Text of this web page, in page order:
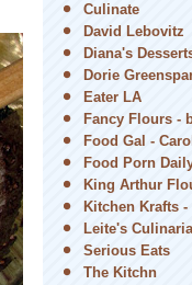
Culinate
David Lebovitz
Diana's
Dorie
Eater LA
Fancy Flours -
Food Gal -
Food Porn
King Arthur
Kitchen Krafts
Leite's Culinaria
Serious Eats
The Kitchn